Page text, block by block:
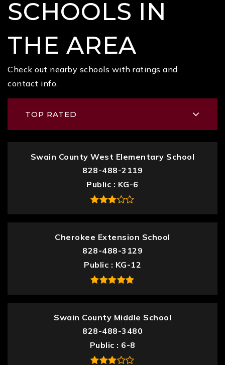
SCHOOLS IN
THE AREA
Check out nearby schools with ratings and
contact info.
TOP RATED
Swain County West Elementary School
828-488-2119
Public
KG-6
Cherokee Extension School
828-488-3129
Public
KG-12
Swain County Middle School
828-488-3480
Public
6-8